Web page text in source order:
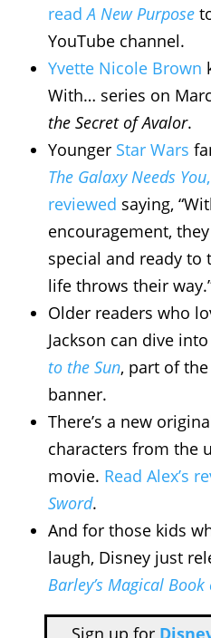
readA New Purpose
YouTube channel.
Yvette Nicole Brown
With… series on
the Secret of Avalor.
Younger Star Wars
The Galaxy Needs You,
reviewed saying,
encouragement,
special and ready to
life throws their
Older readers who
Jackson can dive
to the Sun, part of
banner.
There’s a new
characters from the
movie. Read Alex’s
Sword.
And for those kids
laugh, Disney just
Barley’s Magical
Sign up for